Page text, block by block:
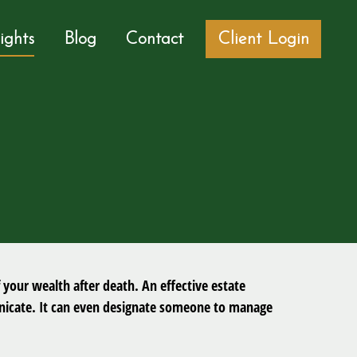
Blog Contact Client Login
wealth after death. An effective estate
It can even designate someone to manage